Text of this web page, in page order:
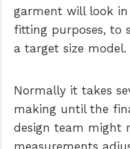
garment will look
fitting purposes, to
a target size model.
Normally it takes
making until the
design team might
measurements